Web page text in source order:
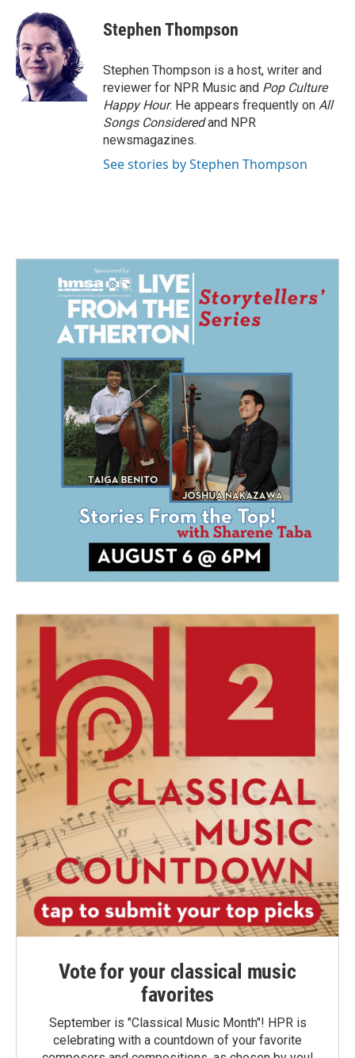
e
b
o
o
k
n
k
e
d
I
n
l
Stephen Thompson
Stephen Thompson is a host, writer and
reviewer for NPR Music and Pop Culture
Happy Hour. He appears frequently on All
Songs Consideredand NPR
newsmagazines.
See stories by Stephen Thompson
Vote for your classical music
favorites
September is "Classical Music Month"! HPR is
celebrating with a countdown of your favorite